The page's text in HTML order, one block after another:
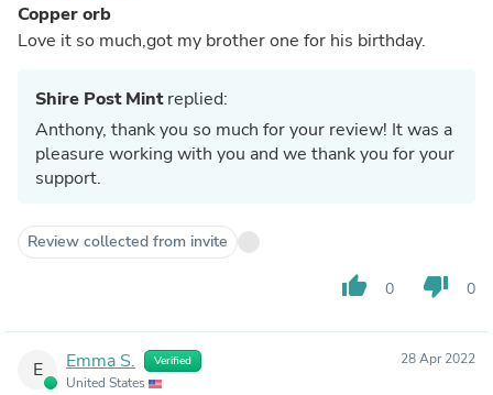
Copper orb
Love it so much,got my brother one for his birthday.
Shire Post Mintreplied:
Anthony, thank you so much for your review! It was a
pleasure working with you and we thank you for your
support.
Review collected from invite
thumb_up 0 thumb_down 0
E Emma S. Verified
United States
28 Apr 2022